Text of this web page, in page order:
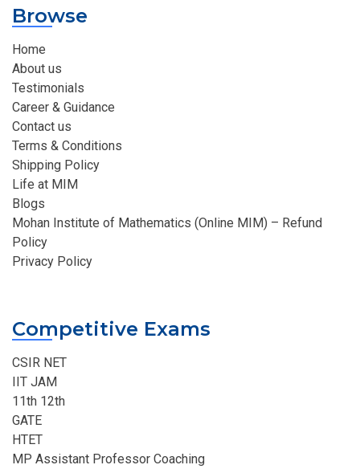
Browse
Home
About us
Testimonials
Career & Guidance
Contact us
Terms & Conditions
Shipping Policy
Life at MIM
Blogs
Mohan Institute of Mathematics (Online MIM) – Refund
Policy
Privacy Policy
Competitive Exams
CSIR NET
IIT JAM
11th 12th
GATE
HTET
MP Assistant Professor Coaching​